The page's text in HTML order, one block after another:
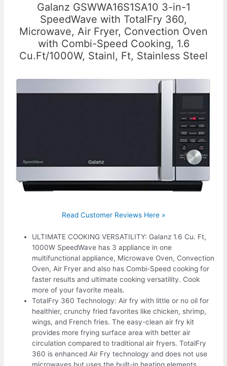
Galanz GSWWA16S1SA10 3-in-1
SpeedWave with TotalFry 360,
Microwave, Air Fryer, Convection Oven
with Combi-Speed Cooking, 1.6
Cu.Ft/1000W, Stainl, Ft, Stainless Steel
Read Customer Reviews Here »
ULTIMATE COOKING VERSATILITY: Galanz 1.6 Cu. Ft,
1000W SpeedWave has 3 appliance in one
multifunctional appliance, Microwave Oven, Convection
Oven, Air Fryer and also has Combi-Speed cooking for
faster results and ultimate cooking versatility. Cook
more of your favorite meals.
TotalFry 360 Technology: Air fry with little or no oil for
healthier, crunchy fried favorites like chicken, shrimp,
wings, and French fries. The easy-clean air fry kit
provides more frying surface area with better air
circulation compared to traditional air fryers. TotalFry
360 is enhanced Air Fry technology and does not use